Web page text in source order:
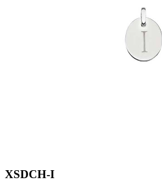
XSDCH-I